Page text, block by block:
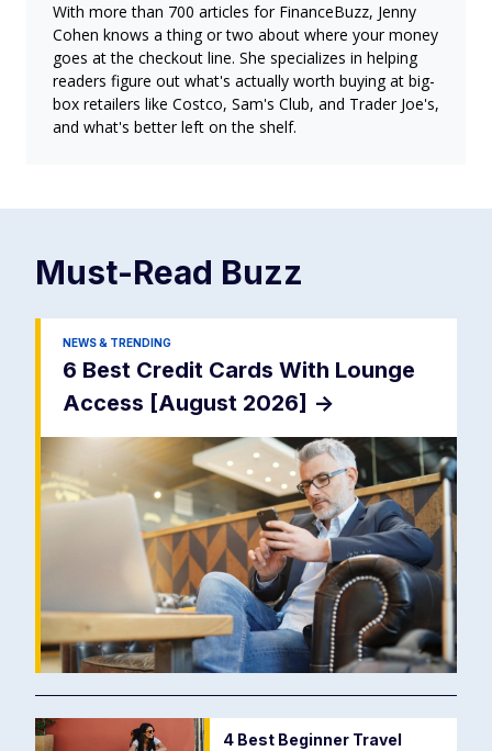
With more than 700 articles for FinanceBuzz, Jenny
Cohen knows a thing or two about where your money
goes at the checkout line. She specializes in helping
readers figure out what's actually worth buying at big-
box retailers like Costco, Sam's Club, and Trader Joe's,
and what's better left on the shelf.
Must-Read Buzz
NEWS & TRENDING
6 Best Credit Cards With Lounge
Access [August 2026] ->
4 Best Beginner Travel